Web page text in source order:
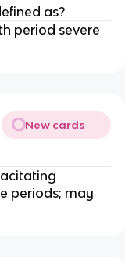
as?
period severe
New cards
periods; may